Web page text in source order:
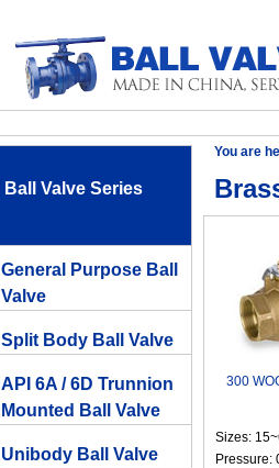
Ball Valve Series
General Purpose Ball
Valve
Split Body Ball Valve
API 6A / 6D Trunnion
Mounted Ball Valve
Unibody Ball Valve
You are
300
Sizes:
Pressure: